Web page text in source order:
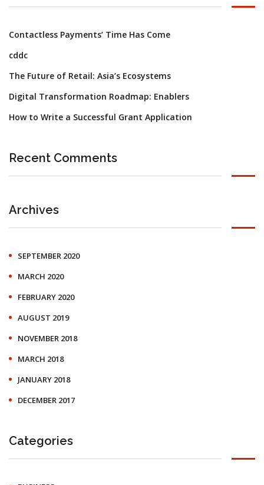
Contactless Payments’ Time Has Come
cddc
The Future of Retail: Asia’s Ecosystems
Digital Transformation Roadmap: Enablers
How to Write a Successful Grant Application
Recent Comments
Archives
SEPTEMBER 2020
MARCH 2020
FEBRUARY 2020
AUGUST 2019
NOVEMBER 2018
MARCH 2018
JANUARY 2018
DECEMBER 2017
Categories